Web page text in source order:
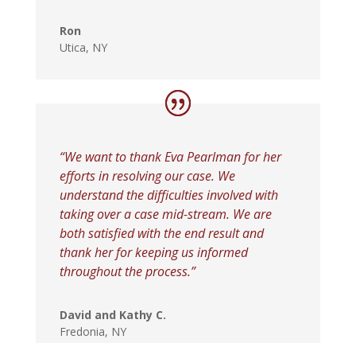
Ron
Utica, NY
“We want to thank Eva Pearlman for her
efforts in resolving our case. We
understand the difficulties involved with
taking over a case mid-stream. We are
both satisfied with the end result and
thank her for keeping us informed
throughout the process.”
David and Kathy C.
Fredonia, NY